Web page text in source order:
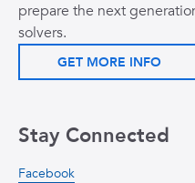
prepare the next
solvers.
GET MORE INFO
Stay Connected
Facebook